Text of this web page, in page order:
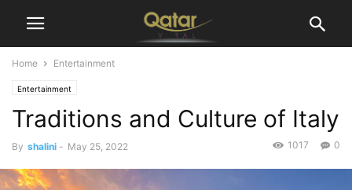
Home Entertainment
Entertainment
Traditions and Culture of Italy
By shalini - May 25, 2022 0
1017